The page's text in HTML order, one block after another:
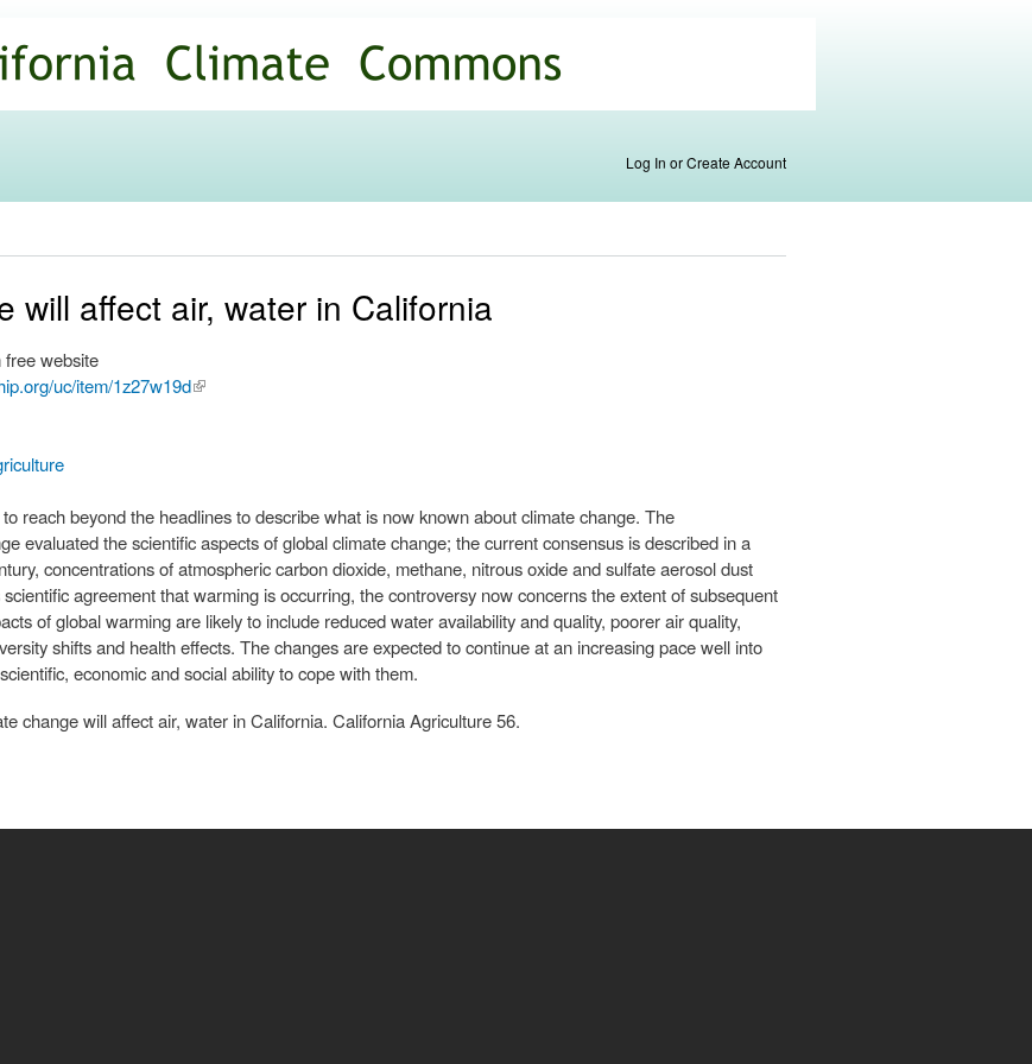
main
content
Log In or Create Account
will affect air, water in California
free website
uc/item/1z27w19d(link is
reach beyond the headlines to describe what is now known about climate change. The
evaluated the scientific aspects of global climate change; the current consensus is described in a
concentrations of atmospheric carbon dioxide, methane, nitrous oxide and sulfate aerosol dust
agreement that warming is occurring, the controversy now concerns the extent of subsequent
of global warming are likely to include reduced water availability and quality, poorer air quality,
shifts and health effects. The changes are expected to continue at an increasing pace well into
economic and social ability to cope with them.
change will affect air, water in California. California Agriculture 56.